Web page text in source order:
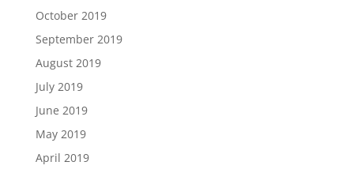
October 2019
September 2019
August 2019
July 2019
June 2019
May 2019
April 2019